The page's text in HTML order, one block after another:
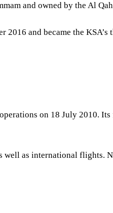
and owned by the Al
2016 and became the
on 18 July 2010.
as international flights.